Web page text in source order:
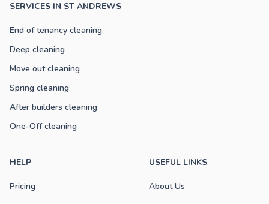
SERVICES IN ST ANDREWS
End of tenancy cleaning
Deep cleaning
Move out cleaning
Spring cleaning
After builders cleaning
One-Off cleaning
HELP
Pricing
USEFUL LINKS
About Us